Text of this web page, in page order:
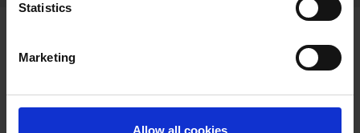
Statistics
Marketing
Allow all cookies